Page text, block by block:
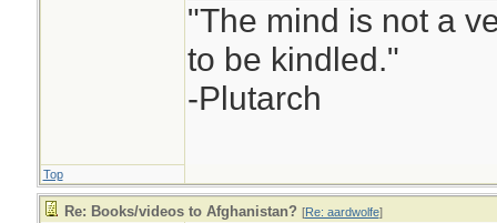
"The mind is not a
to be kindled."
-Plutarch
Top
Re: Books/videos to Afghanistan? [Re: aardwolfe]